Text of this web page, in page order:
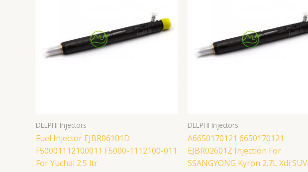
DELPHI Injectors
Fuel Injector EJBR06101D
F50001112100011 F5000-1112100-011
For Yuchai 2.5 ltr
DELPHI Injectors
A6650170121 6650170121
EJBR02601Z Injection For
SSANGYONG Kyron 2.7L Xdi SUV